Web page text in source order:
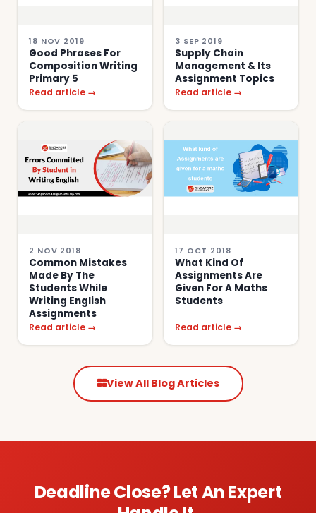
18 NOV 2019
Good Phrases For
Composition Writing
Primary 5
Read article →
3 SEP 2019
Supply Chain
Management & Its
Assignment Topics
Read article →
2 NOV 2018
Common Mistakes
Made By The
Students While
Writing English
Assignments
Read article →
17 OCT 2018
What Kind Of
Assignments Are
Given For A Maths
Students
Read article →
View All Blog Articles
Deadline Close? Let An Expert